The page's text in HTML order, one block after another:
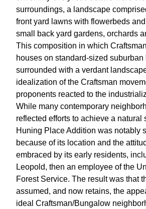
surroundings, a landscape
front yard lawns with flowerbeds
small back yard gardens, orchards
This composition in which
houses on standard-sized suburban
surrounded with a verdant
idealization of the Craftsman
proponents reacted to the
While many contemporary
reflected efforts to achieve a natural
Huning Place Addition was notably
because of its location and the
embraced by its early residents,
Leopold, then an employee of the
Forest Service. The result was that
assumed, and now retains, the
ideal Craftsman/Bungalow